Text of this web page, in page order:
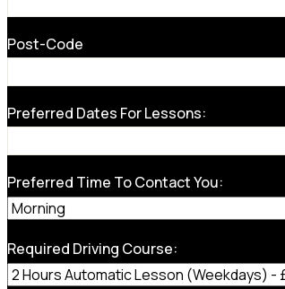
Post-Code
Preferred Dates For Lessons:
Preferred Time To Contact You:
Required Driving Course: